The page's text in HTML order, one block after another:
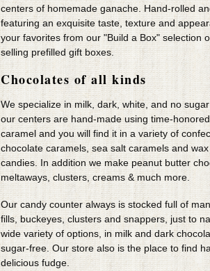
centers of homemade ganache. Hand-rolled
featuring an exquisite taste, texture and
your favorites from our "Build a Box" selection
selling prefilled gift boxes.
Chocolates of all kinds
We specialize in milk, dark, white, and no
our centers are hand-made using time-
caramel and you will find it in a variety of
chocolate caramels, sea salt caramels and
candies. In addition we make peanut butter
meltaways, clusters, creams & much more.
Our candy counter always is stocked full of
fills, buckeyes, clusters and snappers, just to
wide variety of options, in milk and dark
sugar-free. Our store also is the place to find
delicious fudge.